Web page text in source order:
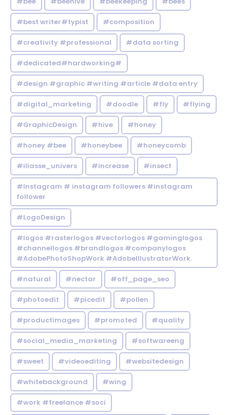
#best writer#typist #composition
#creativity #professional #data sorting
#dedicated#hardworking#
#design #graphic #writing #article #data entry
#digital_marketing #doodle #fly #flying
#GraphicDesign #hive #honey
#honey #bee #honeybee #honeycomb
#iliasse_univers #increase #insect
#Instagram # instagram followers #instagram
follower
#LogoDesign
#logos #rasterlogos #vectorlogos #gaminglogos
#channellogos #brandlogos #companylogos
#AdobePhotoShopWork #AdobeIllustratorWork.
#natural #nectar #off_page_seo
#photoedit #picedit #pollen
#productimages #promoted #quality
#social_media_marketing #softwareeng
#sweet #videoediting #websitedesign
#whitebackground #wing
#work #freelance #soci